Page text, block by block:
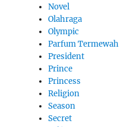
Novel
Olahraga
Olympic
Parfum Termewah
President
Prince
Princess
Religion
Season
Secret